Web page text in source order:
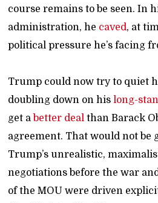
course remains to be seen. In
administration, he caved, at
political pressure he’s facing
Trump could now try to quiet
doubling down on hislong-
get a better deal than Barack
agreement. That would not be
Trump’s unrealistic,
negotiations before the war
of the MOU were driven